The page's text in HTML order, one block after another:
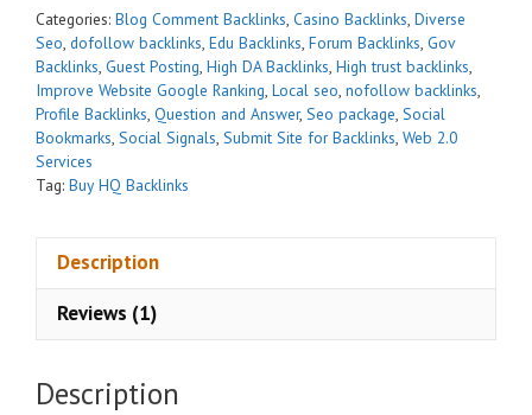
t
i
v
e
:
Categories: Blog Comment Backlinks, Casino Backlinks, Diverse
Seo, dofollow backlinks, Edu Backlinks, Forum Backlinks, Gov
Backlinks, Guest Posting, High DA Backlinks, High trust backlinks,
Improve Website Google Ranking, Local seo, nofollow backlinks,
Profile Backlinks, Question and Answer, Seo package, Social
Bookmarks, Social Signals, Submit Site for Backlinks, Web 2.0
Services
Tag: Buy HQ Backlinks
Description
Reviews (1)
Description